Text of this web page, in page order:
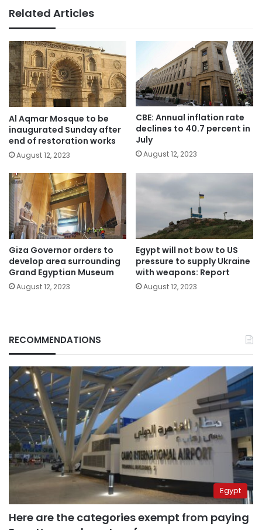
Related Articles
Al Aqmar Mosque to be
inaugurated Sunday after
end of restoration works
August 12, 2023
CBE: Annual inflation rate
declines to 40.7 percent in
July
August 12, 2023
Giza Governor orders to
develop area surrounding
Grand Egyptian Museum
August 12, 2023
Egypt will not bow to US
pressure to supply Ukraine
with weapons: Report
August 12, 2023
RECOMMENDATIONS
Egypt
Here are the categories exempt from paying